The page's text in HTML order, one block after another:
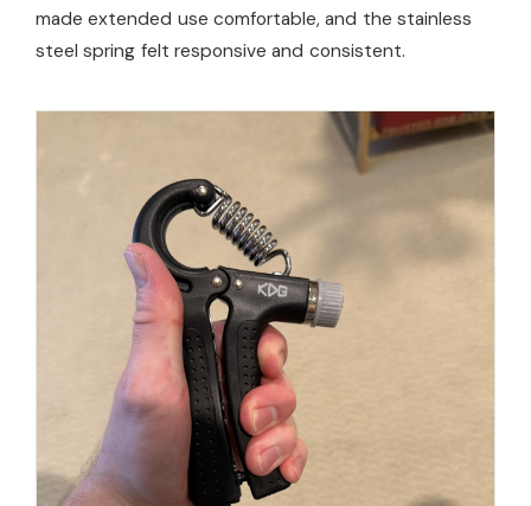
made extended use comfortable, and the stainless
steel spring felt responsive and consistent.